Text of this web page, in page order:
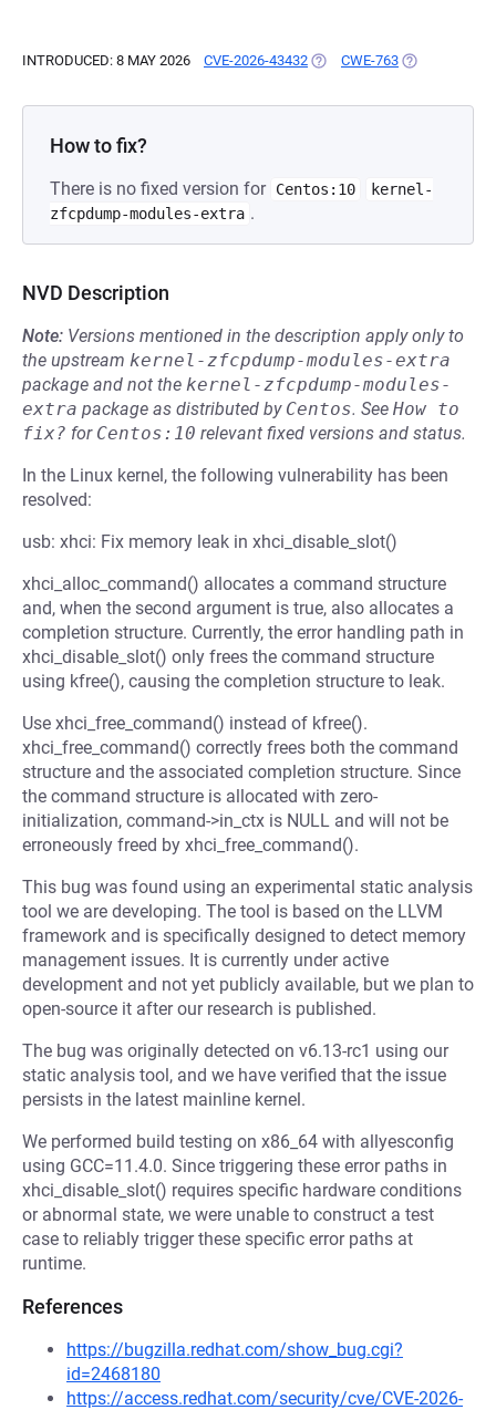
INTRODUCED: 8 MAY 2026 CVE-2026-43432 (OPENS IN A NEW TAB)
CWE-763 (OPENS IN A
How to fix?
There is no fixed version for Centos:10
kernel-
zfcpdump-modules-extra .
NVD Description
Note: Versions mentioned in the description apply only to
the upstream kernel-zfcpdump-modules-extra
package and not the kernel-zfcpdump-modules-
extra package as distributed by Centos. See How to
fix? for Centos:10 relevant fixed versions and status.
In the Linux kernel, the following vulnerability has been
resolved:
usb: xhci: Fix memory leak in xhci_disable_slot()
xhci_alloc_command() allocates a command structure
and, when the second argument is true, also allocates a
completion structure. Currently, the error handling path in
xhci_disable_slot() only frees the command structure
using kfree(), causing the completion structure to leak.
Use xhci_free_command() instead of kfree().
xhci_free_command() correctly frees both the command
structure and the associated completion structure. Since
the command structure is allocated with zero-
initialization, command->in_ctx is NULL and will not be
erroneously freed by xhci_free_command().
This bug was found using an experimental static analysis
tool we are developing. The tool is based on the LLVM
framework and is specifically designed to detect memory
management issues. It is currently under active
development and not yet publicly available, but we plan to
open-source it after our research is published.
The bug was originally detected on v6.13-rc1 using our
static analysis tool, and we have verified that the issue
persists in the latest mainline kernel.
We performed build testing on x86_64 with allyesconfig
using GCC=11.4.0. Since triggering these error paths in
xhci_disable_slot() requires specific hardware conditions
or abnormal state, we were unable to construct a test
case to reliably trigger these specific error paths at
runtime.
References
https://bugzilla.redhat.com/show_bug.cgi?
id=2468180
https://access.redhat.com/security/cve/CVE-2026-